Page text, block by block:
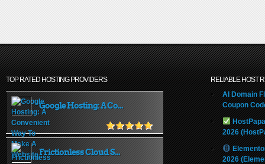
TOP RATED HOSTING PROVIDERS
Google Hosting: A Co...
Frictionless Cloud S...
RELIABLE HOST
AI Domain
Coupon
2026
2026